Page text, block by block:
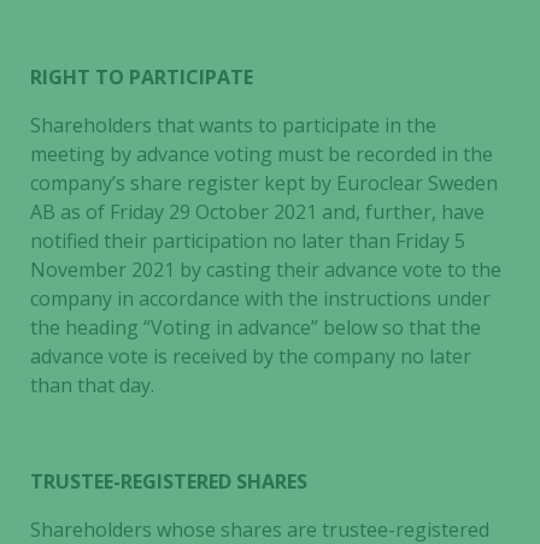
RIGHT TO PARTICIPATE
Shareholders that wants to participate in the
meeting by advance voting must be recorded in the
company’s share register kept by Euroclear Sweden
AB as of Friday 29 October 2021 and, further, have
notified their participation no later than Friday 5
November 2021 by casting their advance vote to the
company in accordance with the instructions under
the heading “Voting in advance” below so that the
advance vote is received by the company no later
than that day.
TRUSTEE-REGISTERED SHARES
Shareholders whose shares are trustee-registered